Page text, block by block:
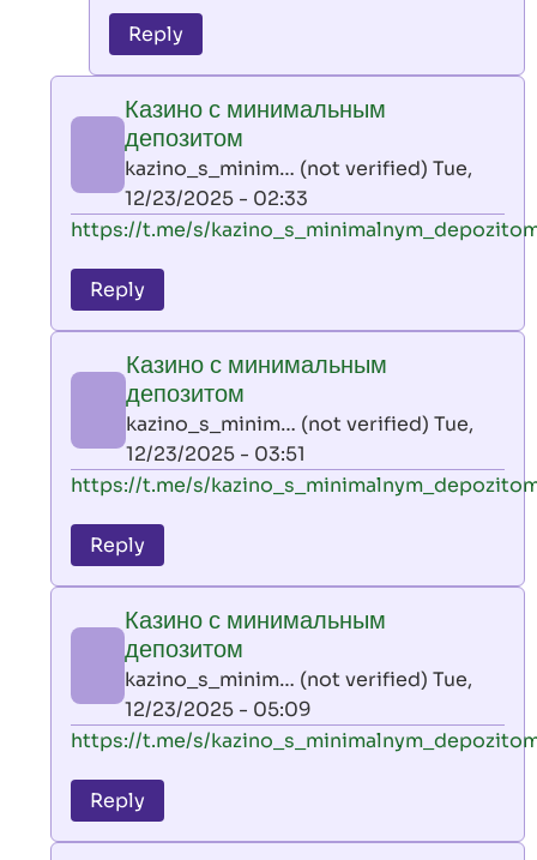
to
Казино
минимальным
депозитом
by
kazino_s_minim…
(not
Reply
Казино с минимальным
депозитом
kazino_s_minim… (not verified) Tue,
12/23/2025 - 02:33
In
to
leon
by
AllInAce
(not
verified)
https://t.me/s/
Reply
Казино с минимальным
депозитом
kazino_s_minim… (not verified) Tue,
12/23/2025 - 03:51
In
to
leon
by
AllInAce
(not
verified)
https://t.me/s/
Reply
Казино с минимальным
депозитом
kazino_s_minim… (not verified) Tue,
12/23/2025 - 05:09
In
to
leon
https://t.me/s/
Reply